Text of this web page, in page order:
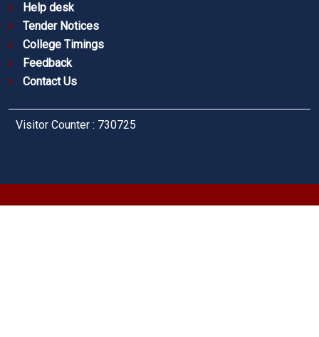
Help desk
Tender Notices
College Timings
Feedback
Contact Us
Visitor Counter : 730725